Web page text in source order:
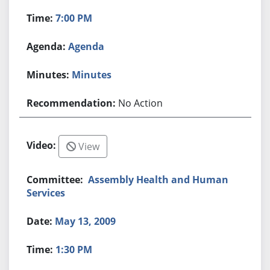
7:00 PM
Agenda
Minutes
No Action
View
Assembly Health and Human
Services
May 13, 2009
1:30 PM